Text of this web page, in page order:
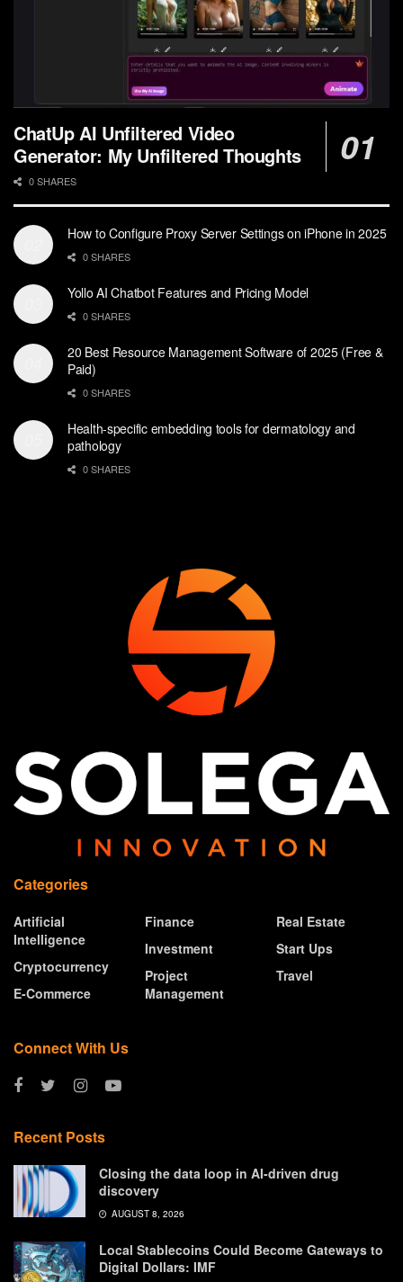
ChatUp AI Unfiltered Video
Generator: My Unfiltered Thoughts
0 SHARES
How to Configure Proxy Server Settings on iPhone in 2025
0 SHARES
Yollo AI Chatbot Features and Pricing Model
0 SHARES
20 Best Resource Management Software of 2025 (Free &
Paid)
0 SHARES
Health-specific embedding tools for dermatology and
pathology
0 SHARES
Categories
Artificial
Intelligence
Cryptocurrency
E-Commerce
Finance
Investment
Project
Management
Real Estate
Start Ups
Travel
Connect With Us
Recent Posts
Closing the data loop in AI-driven drug
discovery
AUGUST 8, 2026
Local Stablecoins Could Become Gateways to
Digital Dollars: IMF